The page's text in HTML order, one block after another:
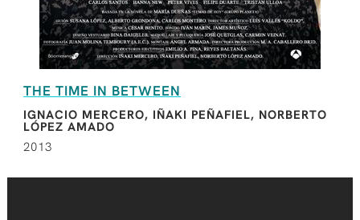
THE TIME IN BETWEEN
IGNACIO MERCERO, IÑAKI PEÑAFIEL, NORBERTO
LÓPEZ AMADO
2013